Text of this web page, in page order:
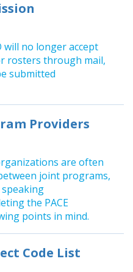
will no longer accept
rosters through mail,
submitted
Providers
are often
joint programs,
the PACE
points in mind.
Code List